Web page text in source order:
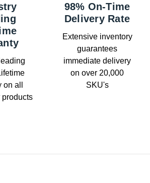
all
98% On-Time
Delivery Rate
Extensive inventory
guarantees
immediate delivery
on over 20,000
SKU's